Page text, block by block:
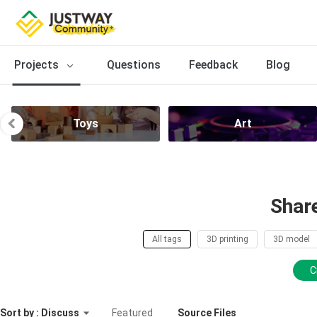
Projects Questions Feedback Blog
Toys Art
All tags 3D printing 3D model
Sort by : Discuss Featured Source Files